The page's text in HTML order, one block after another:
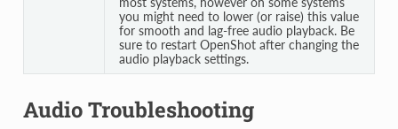
you might need to lower (or raise) this value
for smooth and lag-free audio playback. Be
sure to restart OpenShot after changing the
audio playback settings.
Audio Troubleshooting